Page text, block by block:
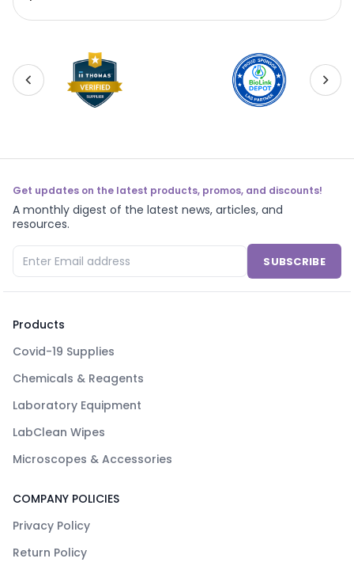
Get updates on the latest products, promos, and discounts!
A monthly digest of the latest news, articles, and
resources.
SUBSCRIBE
Products
Covid-19 Supplies
Chemicals & Reagents
Laboratory Equipment
LabClean Wipes
Microscopes & Accessories
COMPANY POLICIES
Privacy Policy
Return Policy